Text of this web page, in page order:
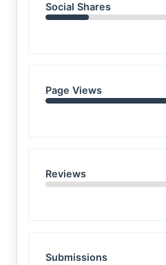
Social Shares
Page Views
Reviews
Submissions